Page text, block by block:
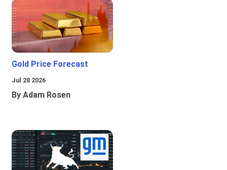
Gold Price Forecast
Jul 28 2026
By Adam Rosen